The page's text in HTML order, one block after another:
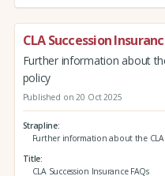
CLA Succession
Further information about
policy
Published on 20 Oct 2025
Strapline
Further information about the
Title
CLA Succession Insurance FAQs